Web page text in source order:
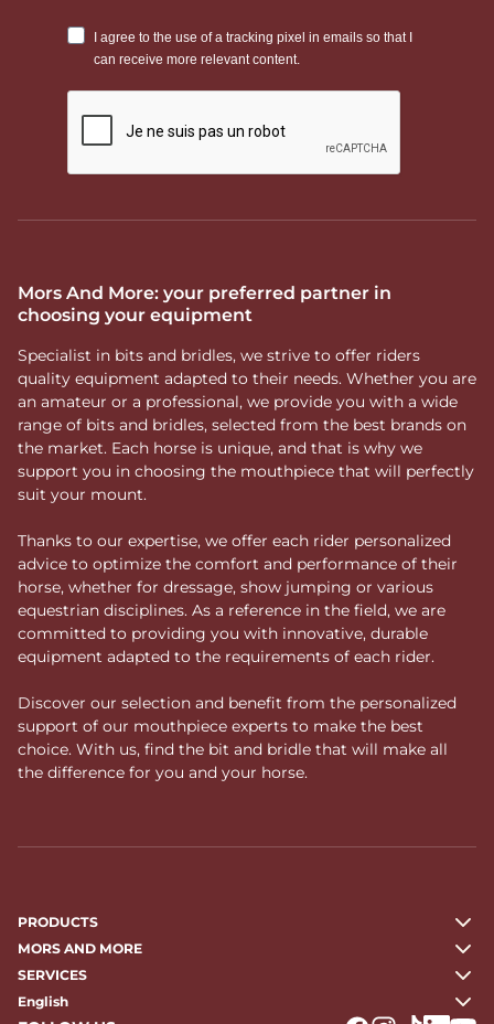
Mors And More: your preferred partner in
choosing your equipment
Specialist in bits and bridles, we strive to offer riders
quality equipment adapted to their needs. Whether you are
an amateur or a professional, we provide you with a wide
range of bits and bridles, selected from the best brands on
the market. Each horse is unique, and that is why we
support you in choosing the mouthpiece that will perfectly
suit your mount.
Thanks to our expertise, we offer each rider personalized
advice to optimize the comfort and performance of their
horse, whether for dressage, show jumping or various
equestrian disciplines. As a reference in the field, we are
committed to providing you with innovative, durable
equipment adapted to the requirements of each rider.
Discover our selection and benefit from the personalized
support of our mouthpiece experts to make the best
choice. With us, find the bit and bridle that will make all
the difference for you and your horse.
PRODUCTS
MORS AND MORE
SERVICES
English